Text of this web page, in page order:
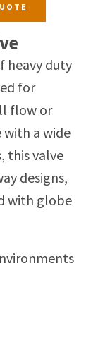
heavy duty
for
flow or
a wide
this valve
designs,
with globe